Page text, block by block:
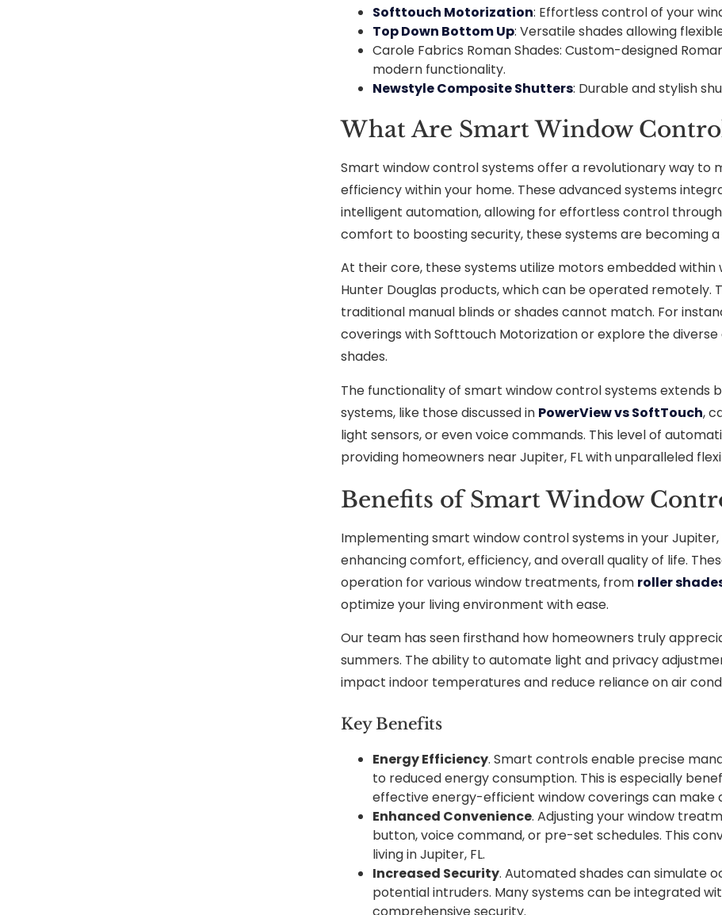
Softtouch Motorization: Effortless control of your
Top Down Bottom Up: Versatile shades allowing
Carole Fabrics Roman Shades: Custom-designed
modern functionality.
Newstyle Composite Shutters: Durable and stylish
What Are Smart Window
Smart window control systems offer a revolutionary way to
efficiency within your home. These advanced systems
intelligent automation, allowing for effortless control
comfort to boosting security, these systems are becoming a
At their core, these systems utilize motors embedded within
Hunter Douglas products, which can be operated remotely.
traditional manual blinds or shades cannot match. For
coverings with Softtouch Motorization or explore the
shades.
The functionality of smart window control systems extends
systems, like those discussed in PowerView vs SoftTouch,
light sensors, or even voice commands. This level of
providing homeowners near Jupiter, FL with unparalleled
Benefits of Smart Window
Implementing smart window control systems in your
enhancing comfort, efficiency, and overall quality of life.
operation for various window treatments, from roller
optimize your living environment with ease.
Our team has seen firsthand how homeowners truly
summers. The ability to automate light and privacy
impact indoor temperatures and reduce reliance on air
Key Benefits
Energy Efficiency. Smart controls enable precise
to reduced energy consumption. This is especially
effective energy-efficient window coverings can make
Enhanced Convenience. Adjusting your window
button, voice command, or pre-set schedules. This
living in Jupiter, FL.
Increased Security. Automated shades can simulate
potential intruders. Many systems can be integrated